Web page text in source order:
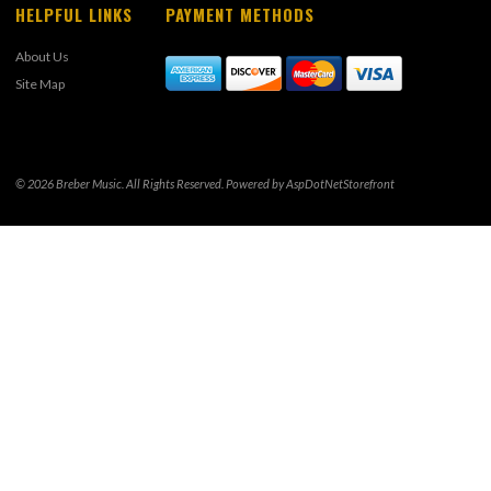
HELPFUL LINKS
About Us
Site Map
PAYMENT METHODS
© 2026 Breber Music. All Rights Reserved. Powered byAspDotNetStorefront